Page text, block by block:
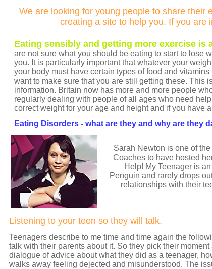
We are looking for young people to share their
creating a site to help you. If you are
Eating sensibly and getting more exercise is
are not sure what you should be eating to start to lose
you. It is particularly important that whatever your
your body must have certain types of food and
want to make sure that you are still getting these. This
information. Britain now has more and more people
regularly dealing with people of all ages who need
correct weight for your age and height and if you have
Eating Disorders - what are they and why are they
Sarah Newton is one of
Coaches to have hosted
Help! My Teenager is
Penguin and rarely drops
relationships with their
Listening to your teen so they will talk.
Teenagers describe to me time and time again the
talk with their parents about it. So they pick their
dialogue of advice about what they did as a teenager,
walks away feeling dejected and misunderstood. The